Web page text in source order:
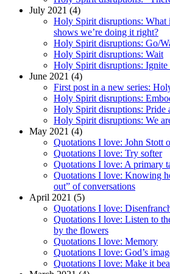
July 2021 (4)
Holy Spirit disruptions: What
shows we’re doing it right?
Holy Spirit disruptions: Go/
Holy Spirit disruptions: Wait
Holy Spirit disruptions:
June 2021 (4)
First post in a new series:
Holy Spirit disruptions:
Holy Spirit disruptions: Pride
Holy Spirit disruptions: We
May 2021 (4)
Quotations I love: John Stott
Quotations I love: Try softer
Quotations I love: A primary
Quotations I love: Knowing
out” of conversations
April 2021 (5)
Quotations I love:
Quotations I love: Listen to
by the flowers
Quotations I love: Memory
Quotations I love: God’s
Quotations I love: Make it